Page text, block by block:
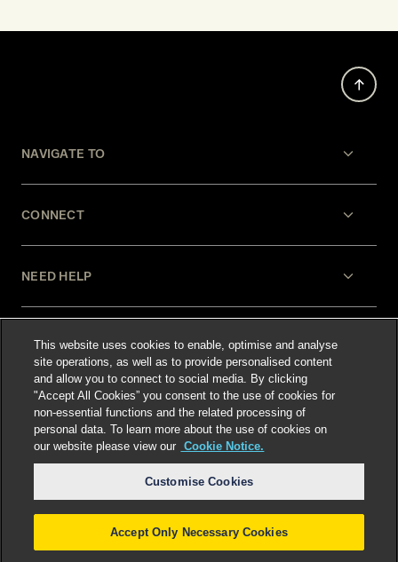
NAVIGATE TO
CONNECT
NEED HELP
LEGAL
Select language:
©2026Freshfields.Attorney Advertising: prior
This website uses cookies to enable, optimise and analyse
site operations, as well as to provide personalised content
and allow you to connect to social media. By clicking
"Accept All Cookies” you consent to the use of cookies for
non-essential functions and the related processing of
personal data. To learn more about the use of cookies on
our website please view our Cookie Notice.
Customise Cookies
Accept Only Necessary Cookies